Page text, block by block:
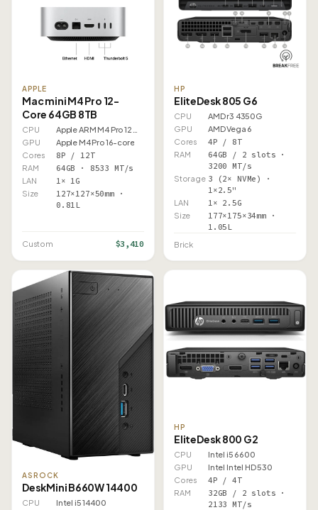
APPLE
Mac mini M4 Pro 12-
Core 64GB 8TB
CPU
GPU
Apple M4 Pro 16-core
Cores
8P / 12T
RAM 64GB · 8533 MT/s
LAN 1× 1G
Size
127×127×50mm ·
0.81L
Custom $3,410
HP
EliteDesk 805 G6
CPU
AMD r3 4350G
GPU
AMD Vega 6
Cores
4P / 8T
RAM
64GB / 2 slots ·
3200 MT/s
Storage 3 (2× NVMe) ·
1×2.5"
LAN 1× 2.5G
Size
177×175×34mm ·
1.05L
Brick
ASROCK
DeskMini B660W 14400
CPU
Intel i5 14400
HP
EliteDesk 800 G2
CPU
Intel i5 6600
GPU
Intel Intel HD 530
Cores
4P / 4T
RAM
32GB / 2 slots ·
2133 MT/s